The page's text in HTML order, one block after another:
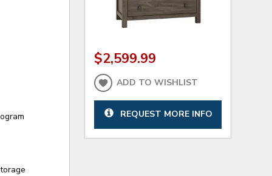
$2,599.99
ADD TO WISHLIST
REQUEST MORE INFO